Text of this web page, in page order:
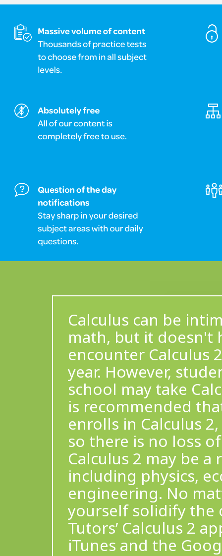
Calculus can be
math, but it doesn't
encounter Calculus
year. However,
school may take
is recommended
enrolls in Calculus
so there is no loss
Calculus 2 may be
including physics,
engineering. No
yourself solidify the
Tutors’ Calculus 2
iTunes and the